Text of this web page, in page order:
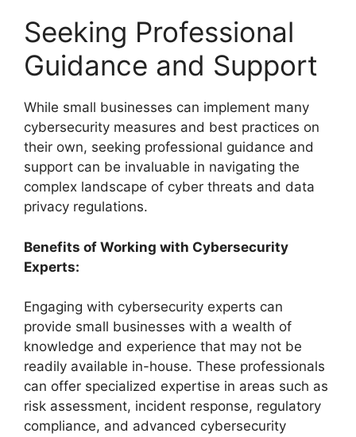
Seeking Professional
Guidance and Support
While small businesses can implement many
cybersecurity measures and best practices on
their own, seeking professional guidance and
support can be invaluable in navigating the
complex landscape of cyber threats and data
privacy regulations.
Benefits of Working with Cybersecurity
Experts:
Engaging with cybersecurity experts can
provide small businesses with a wealth of
knowledge and experience that may not be
readily available in-house. These professionals
can offer specialized expertise in areas such as
risk assessment, incident response, regulatory
compliance, and advanced cybersecurity